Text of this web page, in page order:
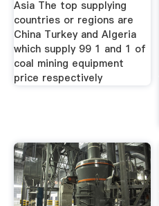
Asia The top supplying
countries or regions are
China Turkey and Algeria
which supply 99 1 and 1 of
coal mining equipment
price respectively